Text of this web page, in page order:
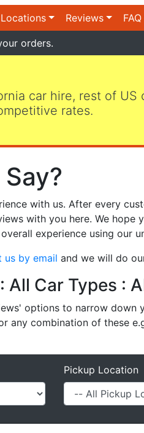
Locations Reviews FAQ
orders.
car hire, rest of
rates.
with us. After every
with you here. We
experience using our
us by email and we will do
Car Types :
options to narrow
combination of these
Pickup Location